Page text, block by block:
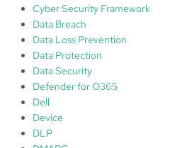
Cyber Security Framework
Data Breach
Data Loss Prevention
Data Protection
Data Security
Defender for O365
Dell
Device
DLP